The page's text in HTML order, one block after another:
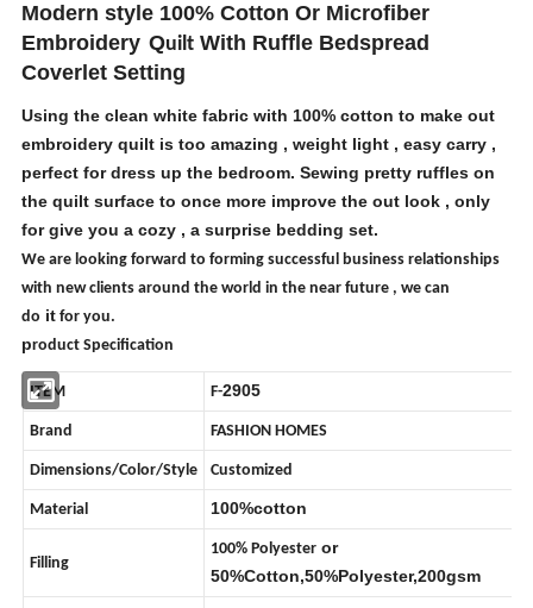
Modern style 100% Cotton Or Microfiber
Embroidery Quilt With Ruffle Bedspread
Coverlet Setting
Using the clean white fabric with 100% cotton to make out
embroidery quilt is too amazing , weight light , easy carry ,
perfect for dress up the bedroom. Sewing pretty ruffles on
the quilt surface to once more improve the out look , only
for give you a cozy , a surprise bedding set.
We are looking forward to forming successful business relationships
with new clients around the world in the near future , we can
do it for you.
product Specification
ITEM F-2905
Brand FASHION HOMES
Dimensions/Color/Style Customized
100%cotton
100% Polyesteror
50%Cotton,50%Polyester,200gsm